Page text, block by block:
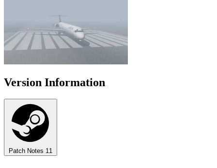
Version Information
Patch Notes 11